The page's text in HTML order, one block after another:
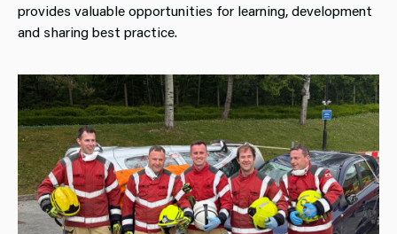
provides valuable opportunities for learning, development
and sharing best practice.